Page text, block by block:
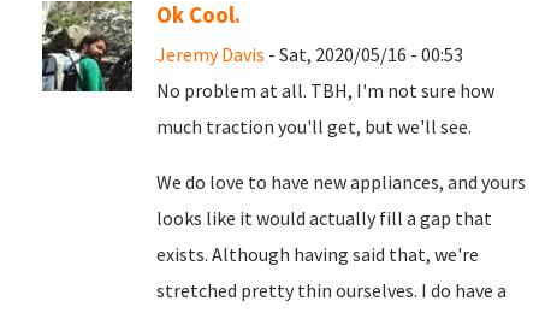
Ok Cool.
Jeremy Davis - Sat, 2020/05/16 - 00:53
No problem at all. TBH, I'm not sure how
much traction you'll get, but we'll see.
We do love to have new appliances, and yours
looks like it would actually fill a gap that
exists. Although having said that, we're
stretched pretty thin ourselves. I do have a